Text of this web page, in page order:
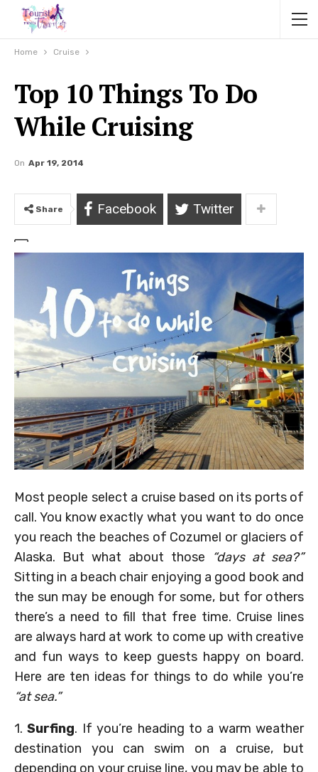
Home Cruise
Top 10 Things To Do
While Cruising
On Apr 19, 2014
Share Facebook Twitter
Most people select a cruise based on its ports of
call. You know exactly what you want to do once
you reach the beaches of Cozumel or glaciers of
Alaska. But what about those
“days at sea?”
Sitting in a beach chair enjoying a good book and
the sun may be enough for some, but for others
there’s a need to fill that free time. Cruise lines
are always hard at work to come up with creative
and fun ways to keep guests happy on board.
Here are ten ideas for things to do while you’re
“at sea.”
1.Surfing. If you’re heading to a warm weather
destination you can swim on a cruise, but
depending on your cruise line, you may be able to